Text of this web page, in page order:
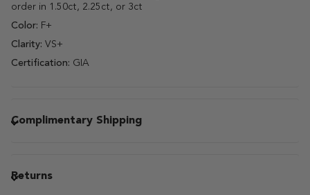
order in 1.50ct, 2.25ct, or 3ct
Color: F+
Clarity: VS+
Certification: GIA
Complimentary Shipping
Returns